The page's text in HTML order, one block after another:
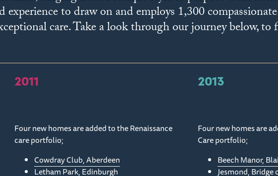
to draw on and employs 1,300
care. Take a look through our journey below,
2011
Four new homes are added to the Renaissance
care portfolio;
Cowdray Club, Aberdeen
Letham Park, Edinburgh
2013
Four new homes are
Care portfolio;
Beech Manor,
Jesmond, Bridge